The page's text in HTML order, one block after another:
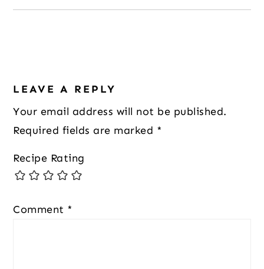
Interactions
LEAVE A REPLY
Your email address will not be published.
Required fields are marked *
Recipe Rating
Comment *